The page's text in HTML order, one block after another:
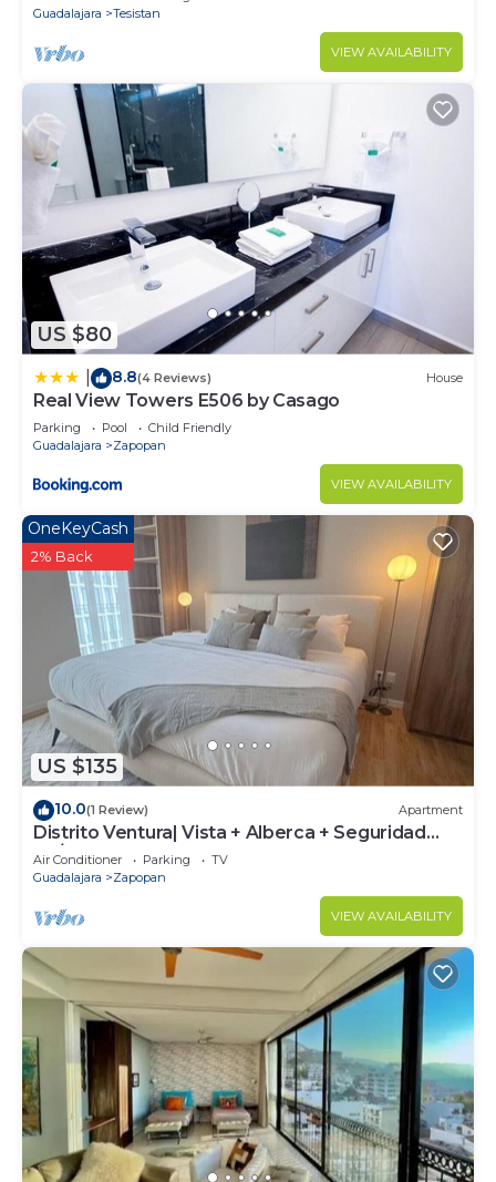
Guadalajara
Tesistan
VIEW AVAILABILITY
US $80
8.8(4 Reviews) House
Real View Towers E506 by Casago
Parking Pool
Child Friendly
Guadalajara
Zapopan
VIEW AVAILABILITY
US $135
OneKeyCash
2% Back
10.0(1 Review) Apartment
Distrito Ventura| Vista + Alberca + Seguridad
24/7
Air Conditioner Parking
TV
Guadalajara
Zapopan
VIEW AVAILABILITY